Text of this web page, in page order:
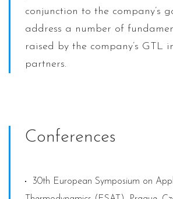
conjunction to the company’s
address a number of
raised by the company’s GTL
partners.
Conferences
30th European Symposium on